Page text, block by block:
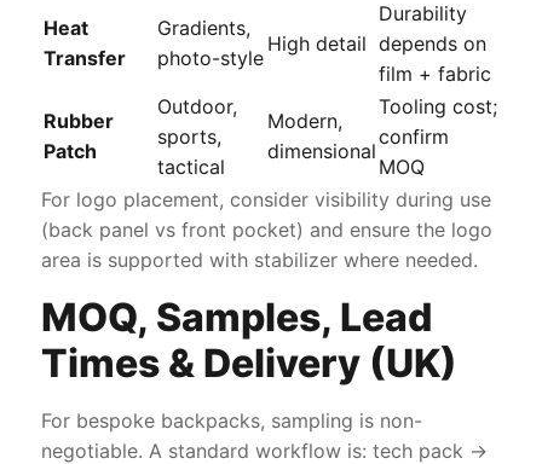
Heat
Transfer
Gradients,
photo-style
High detail
Durability
depends on
film + fabric
Rubber
Patch
Outdoor,
sports,
tactical
Modern,
dimensional
Tooling cost;
confirm
MOQ
For logo placement, consider visibility during use
(back panel vs front pocket) and ensure the logo
area is supported with stabilizer where needed.
MOQ, Samples, Lead
Times & Delivery (UK)
For bespoke backpacks, sampling is non-
negotiable. A standard workflow is: tech pack →